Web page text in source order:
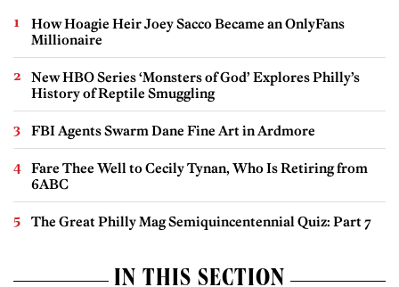
How Hoagie Heir Joey Sacco Became an OnlyFans
Millionaire
New HBO Series ‘Monsters of God’ Explores Philly’s
History of Reptile Smuggling
FBI Agents Swarm Dane Fine Art in Ardmore
Fare Thee Well to Cecily Tynan, Who Is Retiring from
6ABC
The Great Philly Mag Semiquincentennial Quiz: Part 7
IN THIS SECTION